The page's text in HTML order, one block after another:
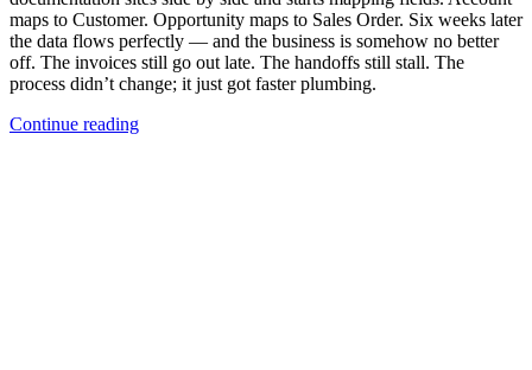
maps to Customer. Opportunity maps to Sales Order. Six weeks later
the data flows perfectly — and the business is somehow no better
off. The invoices still go out late. The handoffs still stall. The
process didn’t change; it just got faster plumbing.
Continue reading